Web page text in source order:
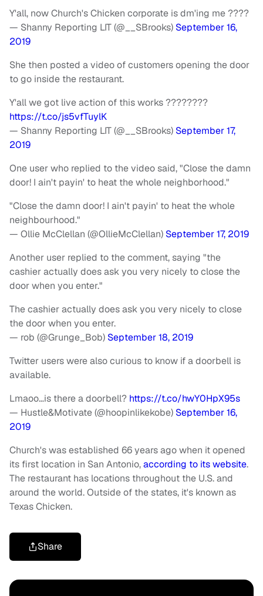
Y'all, now Church's Chicken corporate is dm'ing me ????
— Shanny Reporting LIT (@__SBrooks) September 16,
2019
She then posted a video of customers opening the door
to go inside the restaurant.
Y'all we got live action of this works ????????
https://t.co/js5vfTuylK
— Shanny Reporting LIT (@__SBrooks) September 17,
2019
One user who replied to the video said, "Close the damn
door! I ain't payin' to heat the whole neighborhood."
"Close the damn door! I ain't payin' to heat the whole
neighbourhood."
— Ollie McClellan (@OllieMcClellan) September 17, 2019
Another user replied to the comment, saying "the
cashier actually does ask you very nicely to close the
door when you enter."
The cashier actually does ask you very nicely to close
the door when you enter.
— rob (@Grunge_Bob) September 18, 2019
Twitter users were also curious to know if a doorbell is
available.
Lmaoo…is there a doorbell? https://t.co/hwY0HpX95s
— Hustle&Motivate (@hoopinlikekobe) September 16,
2019
Church's was established 66 years ago when it opened
its first location in San Antonio,according to its website.
The restaurant has locations throughout the U.S. and
around the world. Outside of the states, it's known as
Texas Chicken.
Share